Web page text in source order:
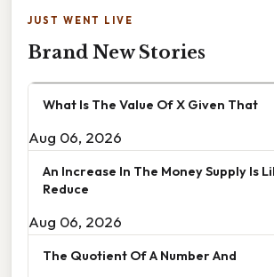
JUST WENT LIVE
Brand New Stories
What Is The Value Of X Given That
Aug 06, 2026
An Increase In The Money Supply Is
Reduce
Aug 06, 2026
The Quotient Of A Number And